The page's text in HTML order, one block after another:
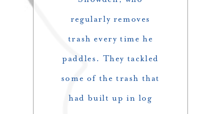
regularly removes
trash every time he
paddles. They tackled
some of the trash that
had built up in log